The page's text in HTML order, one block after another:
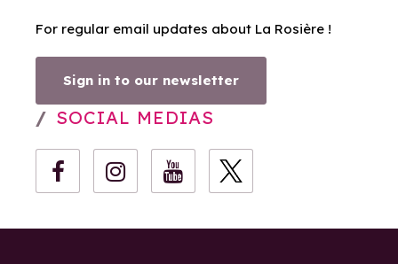
For regular email updates about La Rosière !
Sign in to our newsletter
SOCIAL MEDIAS